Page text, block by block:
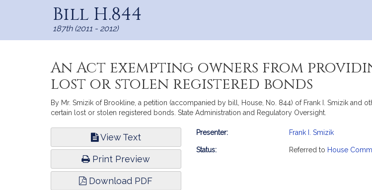
Bill H.844
187th (2011 - 2012)
An Act exempting owners from
lost or stolen registered bonds
By Mr. Smizik of Brookline, a petition (accompanied by bill, House, No. 844) of Frank I. Smizik
certain lost or stolen registered bonds. State Administration and Regulatory Oversight.
View Text
Print Preview
Download PDF
Bill
Presenter: Frank I. Smizik
Status: Referred to House